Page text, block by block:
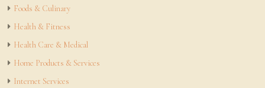
Foods & Culinary
Health & Fitness
Health Care & Medical
Home Products & Services
Internet Services